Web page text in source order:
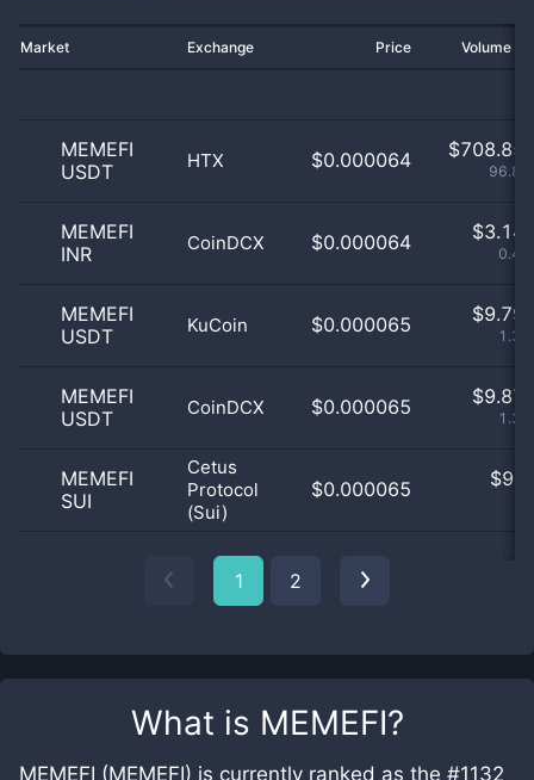
What is MEMEFI?
MEMEFI (MEMEFI) is currently ranked as the #1132
Market Exchange Price Volume
MEMEFI
USDT
HTX $0.000064 $708.85
MEMEFI
INR
CoinDCX $0.000064 $3.14
MEMEFI
USDT
KuCoin $0.000065 $9.79
MEMEFI
USDT
CoinDCX $0.000065 $9.87
MEMEFI
SUI
Cetus
Protocol
(Sui)
$0.000065 $
1 2